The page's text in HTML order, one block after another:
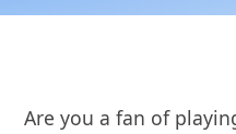
Are you a fan of